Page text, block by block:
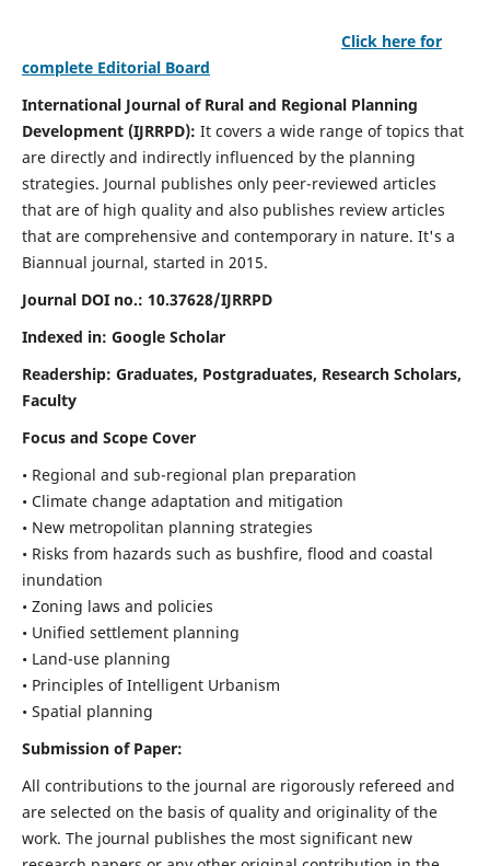
Click here for
complete Editorial Board
International Journal of Rural and Regional Planning
Development (IJRRPD): It covers a wide range of topics that
are directly and indirectly influenced by the planning
strategies. Journal publishes only peer-reviewed articles
that are of high quality and also publishes review articles
that are comprehensive and contemporary in nature. It's a
Biannual journal, started in 2015.
Journal DOI no.: 10.37628/IJRRPD
Indexed in: Google Scholar
Readership: Graduates, Postgraduates, Research Scholars,
Faculty
Focus and Scope Cover
• Regional and sub-regional plan preparation
• Climate change adaptation and mitigation
• New metropolitan planning strategies
• Risks from hazards such as bushfire, flood and coastal
inundation
• Zoning laws and policies
• Unified settlement planning
• Land-use planning
• Principles of Intelligent Urbanism
• Spatial planning
Submission of Paper:
All contributions to the journal are rigorously refereed and
are selected on the basis of quality and originality of the
work. The journal publishes the most significant new